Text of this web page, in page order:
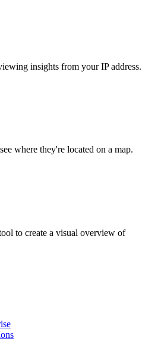
insights from your IP address.
where they're located on a map.
to create a visual overview of